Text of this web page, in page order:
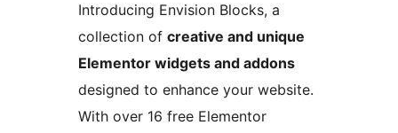
Introducing Envision Blocks, a
collection of creative and unique
Elementor widgets and addons
designed to enhance your website.
With over 16 free Elementor